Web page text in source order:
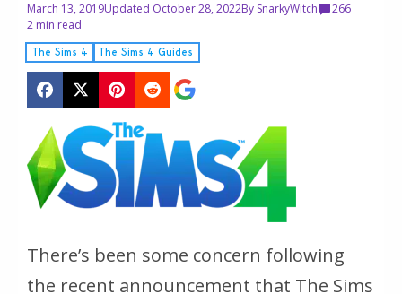
March 13, 2019Updated October 28, 2022By SnarkyWitch
266
2 min read
The Sims 4 The Sims 4 Guides
There’s been some concern following
the recent announcement that The Sims